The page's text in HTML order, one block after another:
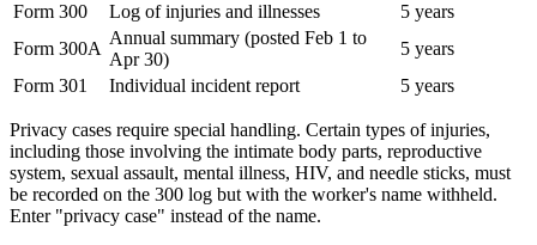
Form 300
Log of injuries and illnesses
5 years
Form 300A
Annual summary (posted Feb 1 to
Apr 30)
5 years
Form 301
Individual incident report 5 years
Privacy cases require special handling. Certain types of injuries,
including those involving the intimate body parts, reproductive
system, sexual assault, mental illness, HIV, and needle sticks, must
be recorded on the 300 log but with the worker's name withheld.
Enter "privacy case" instead of the name.